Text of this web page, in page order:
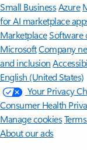
Small BusinessAzure
for AI marketplace
MarketplaceSoftware
MicrosoftCompany
and inclusion
English (United States)
Your Privacy
Consumer Health
Manage cookies
About our ads